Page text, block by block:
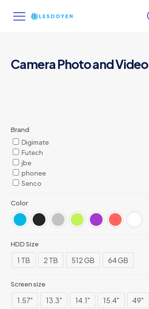
Camera Photo and Video
Brand
Digimate
Futech
jbe
phonee
Senco
Color
HDD Size
1 TB 2 TB 512 GB 64 GB
Screen size
1.57" 13.3" 14.1" 15.4" 49"